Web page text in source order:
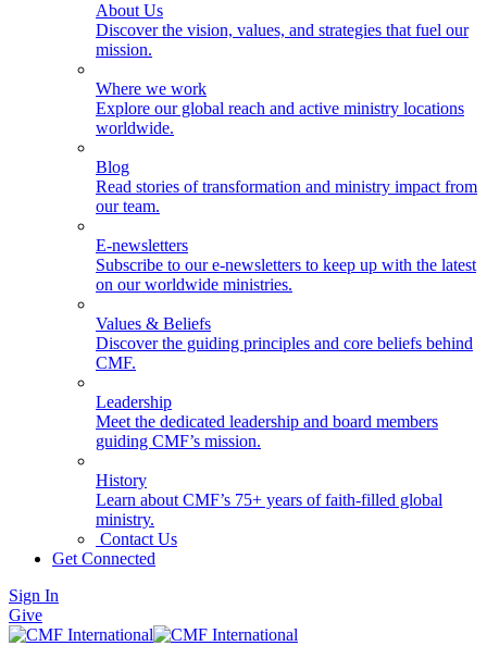
About Us
Discover the vision, values, and strategies that fuel our
mission.
Where we work
Explore our global reach and active ministry locations
worldwide.
Blog
Read stories of transformation and ministry impact from
our team.
E-newsletters
Subscribe to our e-newsletters to keep up with the latest
on our worldwide ministries.
Values & Beliefs
Discover the guiding principles and core beliefs behind
CMF.
Leadership
Meet the dedicated leadership and board members
guiding CMF’s mission.
History
Learn about CMF’s 75+ years of faith-filled global
ministry.
Contact Us
Get Connected
Sign In
Give